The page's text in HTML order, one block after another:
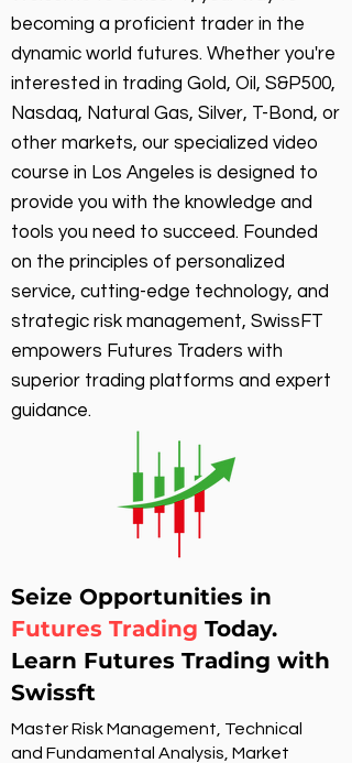
becoming a proficient trader in the
dynamic world futures. Whether you're
interested in trading Gold, Oil, S&P500,
Nasdaq, Natural Gas, Silver, T-Bond, or
other markets, our specialized video
course in Los Angeles is designed to
provide you with the knowledge and
tools you need to succeed. Founded
on the principles of personalized
service, cutting-edge technology, and
strategic risk management, SwissFT
empowers Futures Traders with
superior trading platforms and expert
guidance.
Seize Opportunities in
Futures Trading Today.
Learn Futures Trading with
Swissft
Master Risk Management, Technical
and Fundamental Analysis, Market